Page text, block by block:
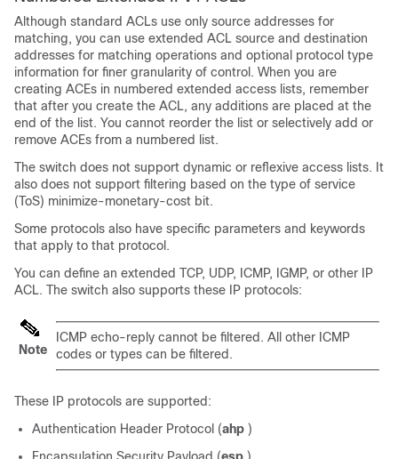
Although standard ACLs use only source addresses for
matching, you can use extended ACL source and destination
addresses for matching operations and optional protocol type
information for finer granularity of control. When you are
creating ACEs in numbered extended access lists, remember
that after you create the ACL, any additions are placed at the
end of the list. You cannot reorder the list or selectively add or
remove ACEs from a numbered list.
The switch does not support dynamic or reflexive access lists. It
also does not support filtering based on the type of service
(ToS) minimize-monetary-cost bit.
Some protocols also have specific parameters and keywords
that apply to that protocol.
You can define an extended TCP, UDP, ICMP, IGMP, or other IP
ACL. The switch also supports these IP protocols:
Note
ICMP echo-reply cannot be filtered. All other ICMP
codes or types can be filtered.
These IP protocols are supported:
Authentication Header Protocol (ahp )